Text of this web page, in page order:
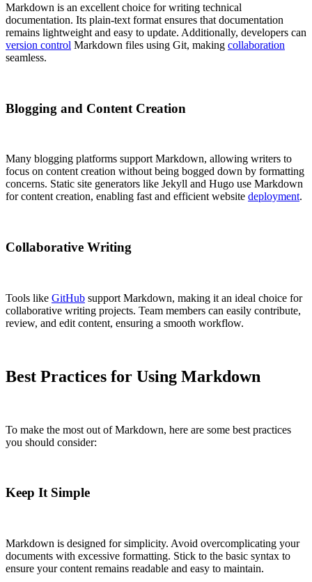
Markdown is an excellent choice for writing technical
documentation. Its plain-text format ensures that documentation
remains lightweight and easy to update. Additionally, developers can
version control Markdown files using Git, making collaboration
seamless.
Blogging and Content Creation
Many blogging platforms support Markdown, allowing writers to
focus on content creation without being bogged down by formatting
concerns. Static site generators like Jekyll and Hugo use Markdown
for content creation, enabling fast and efficient website deployment.
Collaborative Writing
Tools like GitHub support Markdown, making it an ideal choice for
collaborative writing projects. Team members can easily contribute,
review, and edit content, ensuring a smooth workflow.
Best Practices for Using Markdown
To make the most out of Markdown, here are some best practices
you should consider:
Keep It Simple
Markdown is designed for simplicity. Avoid overcomplicating your
documents with excessive formatting. Stick to the basic syntax to
ensure your content remains readable and easy to maintain.